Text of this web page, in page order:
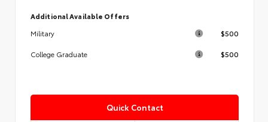
Additional Available Offers
Military
$500
College Graduate $500
Quick Contact